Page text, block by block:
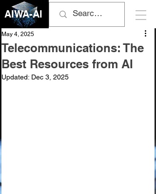
AIWA-AI
Telecommunications: The
Best Resources from AI
May 4, 2025
Updated: Dec 3, 2025